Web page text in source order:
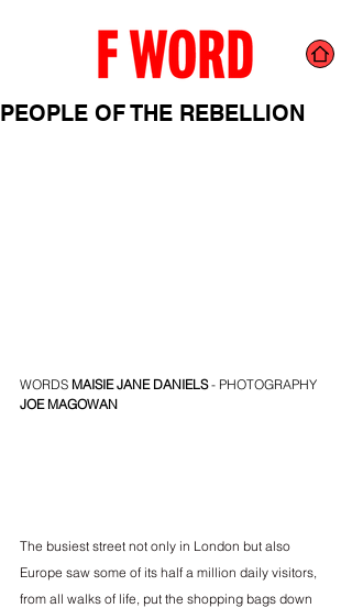
PEOPLE OF THE REBELLION
WORDS MAISIE JANE DANIELS - PHOTOGRAPHY
JOE MAGOWAN
The busiest street not only in London but also
Europe saw some of its half a million daily visitors,
from all walks of life, put the shopping bags down